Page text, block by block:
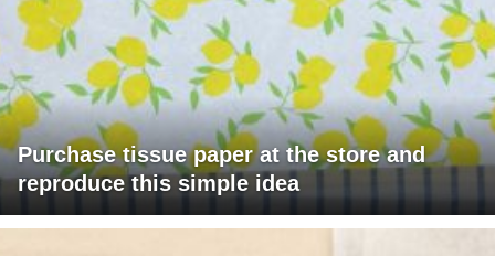
Purchase tissue paper at the store and
reproduce this simple idea